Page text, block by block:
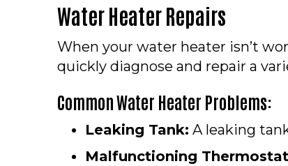
Water Heater Repairs
When your water heater isn’t
quickly diagnose and repair a
Common Water Heater Problems:
Leaking Tank: A leaking
Malfunctioning